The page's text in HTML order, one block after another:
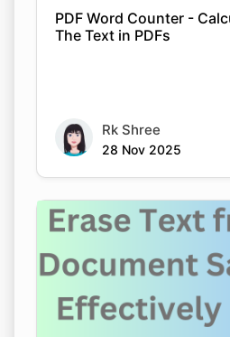
PDF Word Counter -
The Text in PDFs
Rk Shree
28 Nov 2025